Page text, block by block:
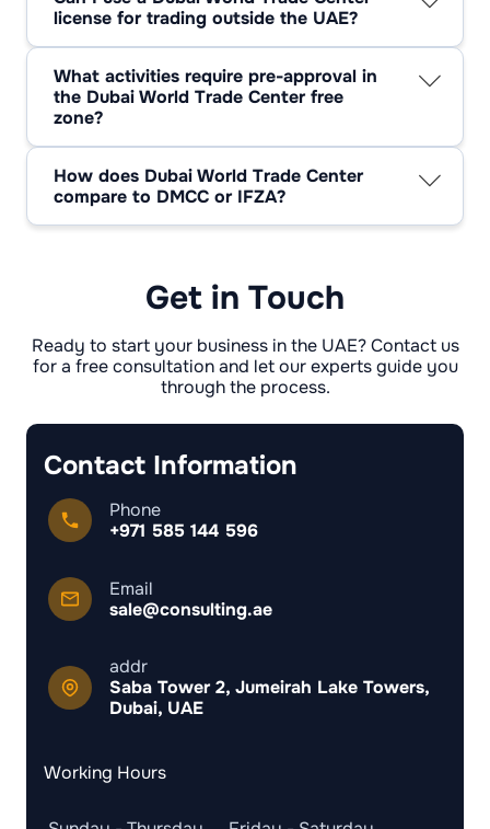
license for trading outside the UAE?
matches your licensed activities.
What activities require pre-approval in
the Dubai World Trade Center free
zone?
media activities—need prior clearance.
How does Dubai World Trade Center
compare to DMCC or IFZA?
popular for startup-friendly, office-led setups.
Get in Touch
Ready to start your business in the UAE? Contact us
for a free consultation and let our experts guide you
through the process.
Contact Information
Phone
+971 585 144 596
Email
sale@consulting.ae
addr
Saba Tower 2, Jumeirah Lake Towers,
Dubai, UAE
Working Hours